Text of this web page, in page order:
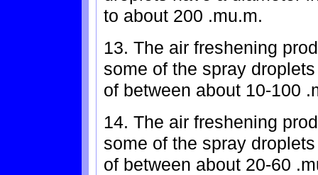
to about 200 .mu.m.
13. The air freshening
some of the spray
of between about 10-100
14. The air freshening
some of the spray
of between about 20-60